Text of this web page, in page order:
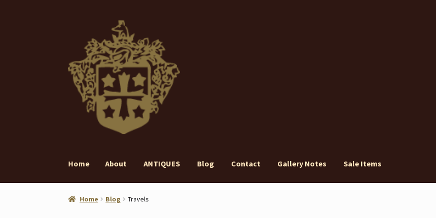
navigation
content
Home About ANTIQUES Blog Contact Gallery Notes Sale Items
Home About ANTIQUES
Home Blog Travels